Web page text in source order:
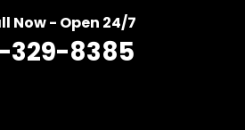
Now - Open 24/7
329-8385